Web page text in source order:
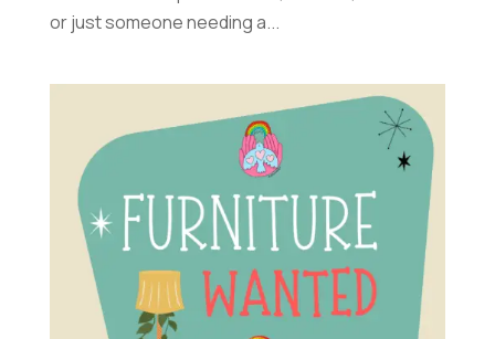
or just someone needing a...